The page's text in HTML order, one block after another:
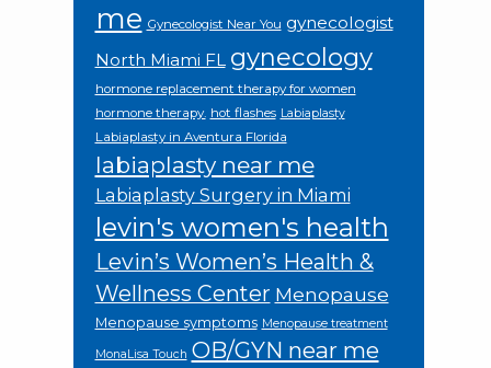
me Gynecologist Near You gynecologist
North Miami FL gynecology
hormone replacement therapy for women
hormone therapy. hot flashes Labiaplasty
Labiaplasty in Aventura Florida
labiaplasty near me
Labiaplasty Surgery in Miami
levin's women's health
Levin’s Women’s Health &
Wellness Center Menopause
Menopause symptoms Menopause treatment
MonaLisa Touch OB/GYN near me